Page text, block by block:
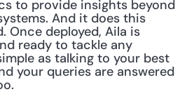
to provide insights beyond
And it does this
Once deployed, Aila is
ready to tackle any
as talking to your best
your queries are answered